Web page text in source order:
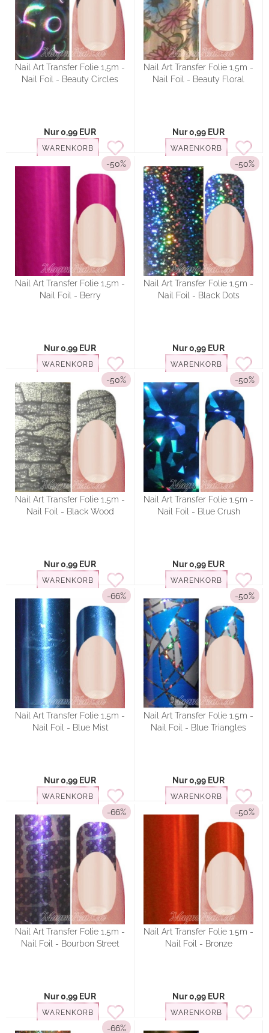
Nail Art Transfer Folie 1,5m -
Nail Foil - Beauty Circles
Nur 0,99 EUR
WARENKORB
Nail Art Transfer Folie 1,5m -
Nail Foil - Beauty Floral
Nur 0,99 EUR
WARENKORB
-50%
Nail Art Transfer Folie 1,5m -
Nail Foil - Berry
Nur 0,99 EUR
WARENKORB
-50%
Nail Art Transfer Folie 1,5m -
Nail Foil - Black Dots
Nur 0,99 EUR
WARENKORB
-50%
Nail Art Transfer Folie 1,5m -
Nail Foil - Black Wood
Nur 0,99 EUR
WARENKORB
-50%
Nail Art Transfer Folie 1,5m -
Nail Foil - Blue Crush
Nur 0,99 EUR
WARENKORB
-66%
Nail Art Transfer Folie 1,5m -
Nail Foil - Blue Mist
Nur 0,99 EUR
WARENKORB
-50%
Nail Art Transfer Folie 1,5m -
Nail Foil - Blue Triangles
Nur 0,99 EUR
WARENKORB
-66%
Nail Art Transfer Folie 1,5m -
Nail Foil - Bourbon Street
Nur 0,99 EUR
WARENKORB
-50%
Nail Art Transfer Folie 1,5m -
Nail Foil - Bronze
Nur 0,99 EUR
WARENKORB
-66%